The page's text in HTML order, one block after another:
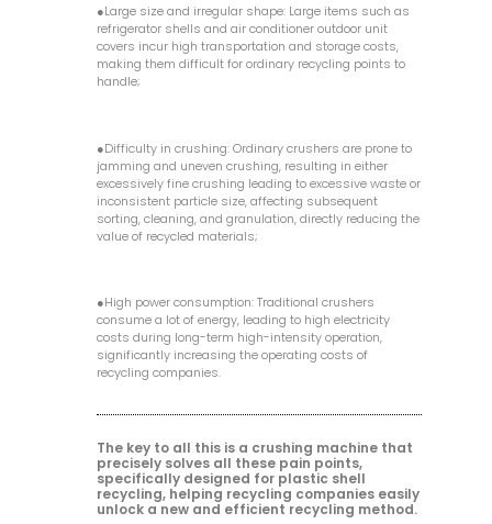
●Large size and irregular shape: Large items such as
refrigerator shells and air conditioner outdoor unit
covers incur high transportation and storage costs,
making them difficult for ordinary recycling points to
handle;
●Difficulty in crushing: Ordinary crushers are prone to
jamming and uneven crushing, resulting in either
excessively fine crushing leading to excessive waste or
inconsistent particle size, affecting subsequent
sorting, cleaning, and granulation, directly reducing the
value of recycled materials;
●High power consumption: Traditional crushers
consume a lot of energy, leading to high electricity
costs during long-term high-intensity operation,
significantly increasing the operating costs of
recycling companies.
The key to all this is a crushing machine that
precisely solves all these pain points,
specifically designed for plastic shell
recycling, helping recycling companies easily
unlock a new and efficient recycling method.